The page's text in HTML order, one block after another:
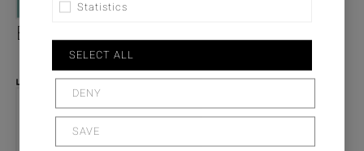
Brochure - Avantgarde
PDF DOWNLOAD
Statistics
SELECT ALL
DENY
SAVE